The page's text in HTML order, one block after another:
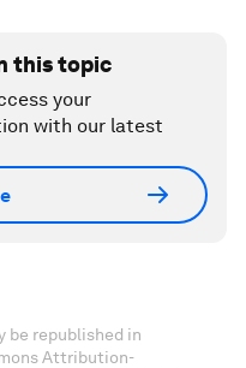
this topic
your
with our latest
be republished in
Attribution-